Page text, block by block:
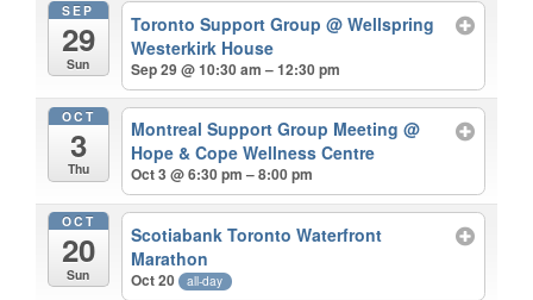
SEP
29
Sun
Toronto Support Group@ Wellspring
Westerkirk House
Sep 29 @ 10:30 am – 12:30 pm
OCT
3
Thu
Montreal Support Group Meeting@
Hope & Cope Wellness Centre
Oct 3 @ 6:30 pm – 8:00 pm
OCT
20
Sun
Scotiabank Toronto Waterfront
Marathon
Oct 20 all-day